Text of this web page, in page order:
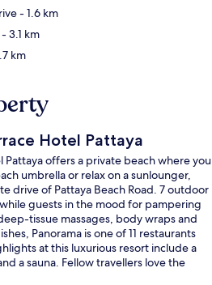
- 1.6 km
- 3.1 km
km
Hotel Pattaya
Pattaya offers a private beach where you
umbrella or relax on a sunlounger,
drive of Pattaya Beach Road. 7 outdoor
guests in the mood for pampering
tissue massages, body wraps and
Panorama is one of 11 restaurants
at this luxurious resort include a
a sauna. Fellow travellers love the